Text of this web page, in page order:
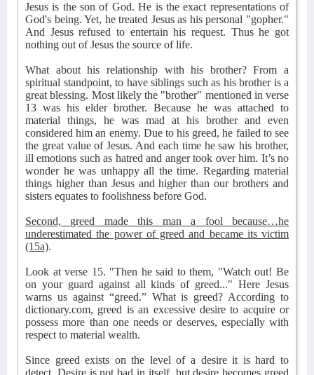
Jesus is the son of God. He is the exact representations of
God's being. Yet, he treated Jesus as his personal "gopher."
And Jesus refused to entertain his request. Thus he got
nothing out of Jesus the source of life.
What about his relationship with his brother? From a
spiritual standpoint, to have siblings such as his brother is a
great blessing. Most likely the "brother" mentioned in verse
13 was his elder brother. Because he was attached to
material things, he was mad at his brother and even
considered him an enemy. Due to his greed, he failed to see
the great value of Jesus. And each time he saw his brother,
ill emotions such as hatred and anger took over him. It’s no
wonder he was unhappy all the time. Regarding material
things higher than Jesus and higher than our brothers and
sisters equates to foolishness before God.
Second, greed made this man a fool because…he
underestimated the power of greed and became its victim
(15a).
Look at verse 15. "Then he said to them, "Watch out! Be
on your guard against all kinds of greed..." Here Jesus
warns us against “greed.” What is greed? According to
dictionary.com, greed is an excessive desire to acquire or
possess more than one needs or deserves, especially with
respect to material wealth.
Since greed exists on the level of a desire it is hard to
detect. Desire is not bad in itself, but desire becomes greed